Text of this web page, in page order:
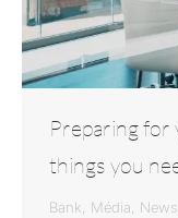
Preparing for
things you
Bank Média News